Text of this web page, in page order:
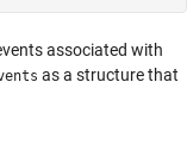
associated with
as a structure that